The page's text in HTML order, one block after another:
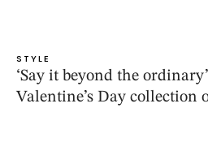
STYLE
‘Say it beyond the
Valentine’s Day collection